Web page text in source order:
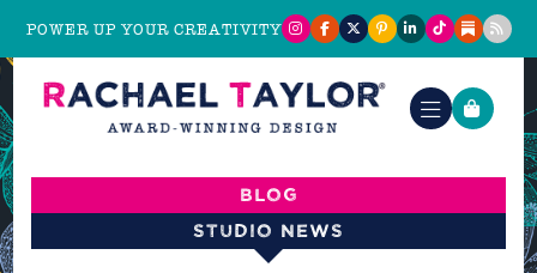
POWER UP YOUR CREATIVITY
Blog
Studio News